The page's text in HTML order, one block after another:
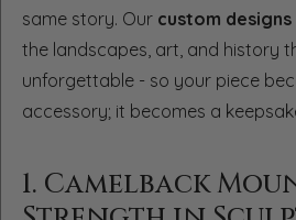
same story. Our custom designs
the landscapes, art, and history
unforgettable - so your piece
accessory; it becomes a
1. Camelback